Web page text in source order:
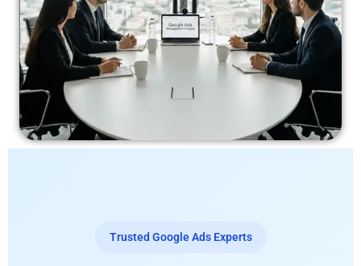
Trusted Google Ads Experts